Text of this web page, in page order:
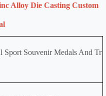
Alloy Die Casting Custom
Sport Souvenir Medals And Tr